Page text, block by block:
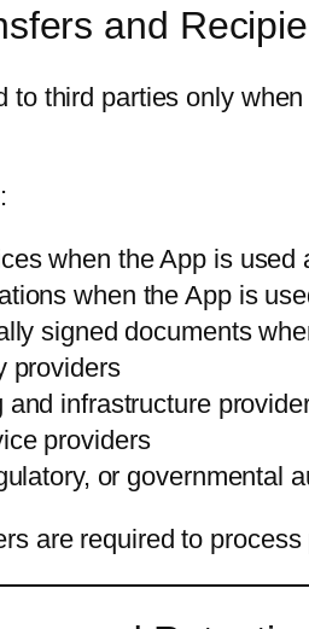
and
to third parties only
when the App is used
when the App is
signed documents
providers
and infrastructure
providers
or governmental
are required to